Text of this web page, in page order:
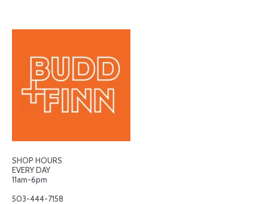
SHOP HOURS
EVERY DAY
11am-6pm
503-444-7158